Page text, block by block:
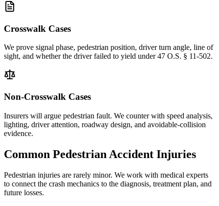
Crosswalk Cases
We prove signal phase, pedestrian position, driver turn angle, line of
sight, and whether the driver failed to yield under 47 O.S. § 11-502.
Non-Crosswalk Cases
Insurers will argue pedestrian fault. We counter with speed analysis,
lighting, driver attention, roadway design, and avoidable-collision
evidence.
Common Pedestrian Accident Injuries
Pedestrian injuries are rarely minor. We work with medical experts
to connect the crash mechanics to the diagnosis, treatment plan, and
future losses.